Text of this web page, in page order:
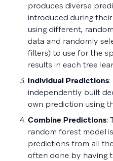
produces diverse
introduced during
using different,
data and randomly
filters) to use for the
results in each tree
Individual Predictions
independently built
own prediction using
Combine Predictions:
random forest model
predictions from all
often done by having